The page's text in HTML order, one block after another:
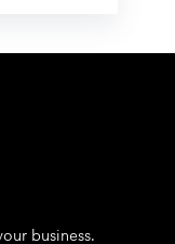
business.